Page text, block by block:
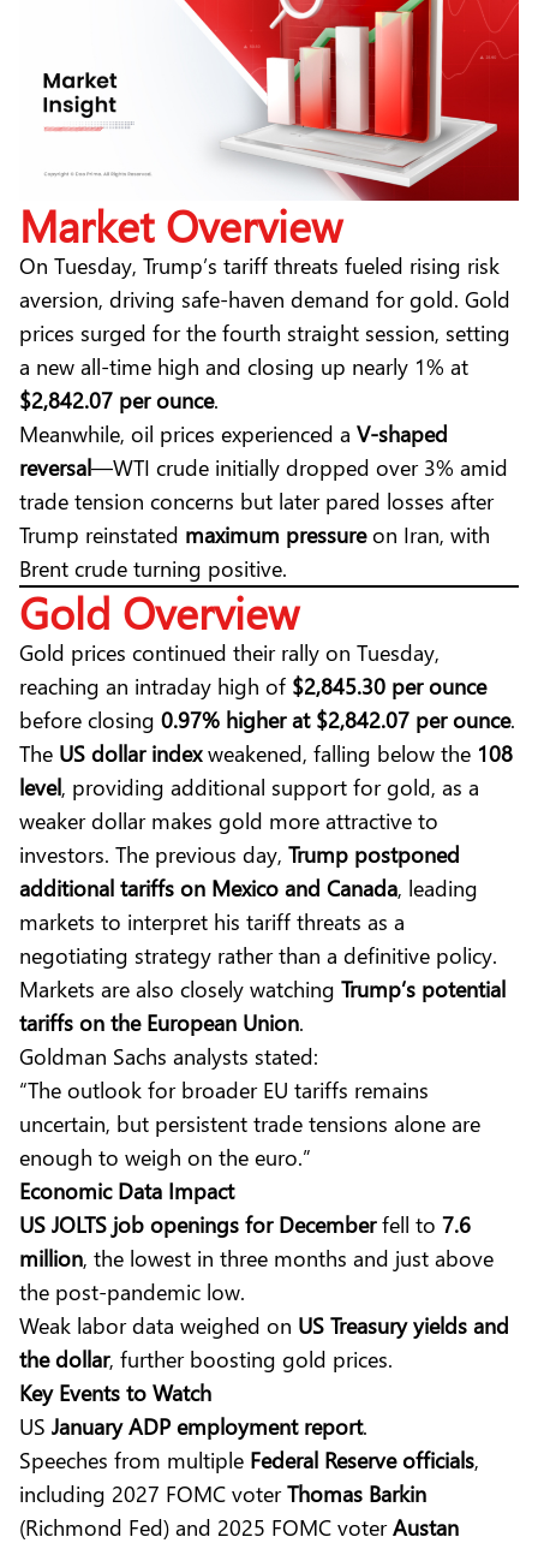
Market Overview
On Tuesday, Trump’s tariff threats fueled rising risk
aversion, driving safe-haven demand forgold. Gold
prices surged for the fourth straight session, setting
a new all-time high and closing up nearly 1% at
$2,842.07 per ounce.
Meanwhile, oil prices experienced a V-shaped
reversal—WTI crude initially dropped over 3% amid
trade tension concerns but later pared losses after
Trump reinstated maximum pressureon Iran, with
Brent crude turning positive.
Gold Overview
Gold prices continued their rally on Tuesday,
reaching an intraday high of $2,845.30 per ounce
before closing 0.97% higher at $2,842.07 per ounce.
The US dollar indexweakened, falling below the 108
level, providing additional support for gold, as a
weaker dollar makes gold more attractive to
investors. The previous day, Trump postponed
additional tariffs on Mexico and Canada, leading
markets to interpret his tariff threats as a
negotiating strategy rather than a definitive policy.
Markets are also closely watching Trump’s potential
tariffs on the European Union.
Goldman Sachs analysts stated:
“The outlook for broader EU tariffs remains
uncertain, but persistent trade tensions alone are
enough to weigh on the euro.”
Economic Data Impact
US JOLTS job openings for Decemberfell to 7.6
million, the lowest in three months and just above
the post-pandemic low.
Weak labor data weighed on US Treasury yields and
the dollar, further boosting gold prices.
Key Events to Watch
US January ADP employment report.
Speeches from multiple Federal Reserve officials,
including 2027 FOMC voterThomas Barkin
(Richmond Fed) and 2025 FOMC voterAustan